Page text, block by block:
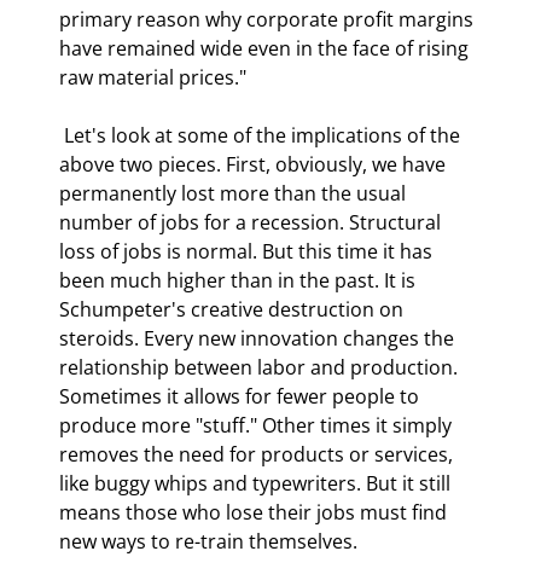
primary reason why corporate profit margins
have remained wide even in the face of rising
raw material prices."
above two pieces. First, obviously, we have
permanently lost more than the usual
number of jobs for a recession. Structural
loss of jobs is normal. But this time it has
been much higher than in the past. It is
Schumpeter's creative destruction on
steroids. Every new innovation changes the
relationship between labor and production.
Sometimes it allows for fewer people to
produce more "stuff." Other times it simply
removes the need for products or services,
like buggy whips and typewriters. But it still
means those who lose their jobs must find
new ways to re-train themselves.